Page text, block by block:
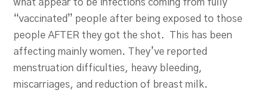
what appear to be infections coming from fully
“vaccinated” people after being exposed to those
people AFTER they got the shot. This has been
affecting mainly women. They’ve reported
menstruation difficulties, heavy bleeding,
miscarriages, and reduction of breast milk.